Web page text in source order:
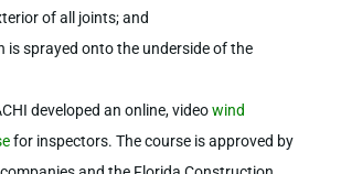
of all joints; and
is sprayed onto the underside of the
developed an online, videowind
for inspectors. The course is approved by